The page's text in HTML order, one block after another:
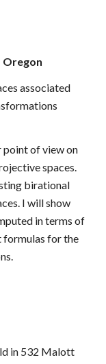
Oregon
associated
spaces.
birational
I will show
in terms of
formulas for the
in 532 Malott